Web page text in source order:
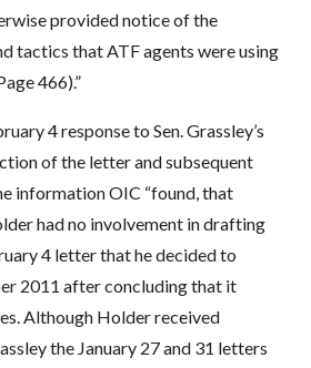
provided notice of the
tactics that ATF agents were using
466).”
4 response to Sen. Grassley’s
of the letter and subsequent
information OIC “found, that
had no involvement in drafting
4 letter that he decided to
2011 after concluding that it
Although Holder received
the January 27 and 31 letters